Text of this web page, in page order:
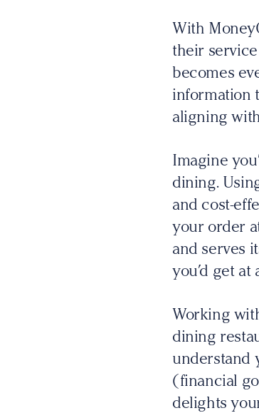
With
their
becomes
information
aligning
Imagine
dining.
and cost-
your order
and serves
you’d get
Working
dining
understand
(financial
delights